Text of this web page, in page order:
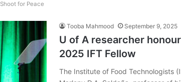
Shoot for Peace
Tooba Mahmood September 9, 2025
U of A researcher
2025 IFT Fellow
The Institute of Food Technologists